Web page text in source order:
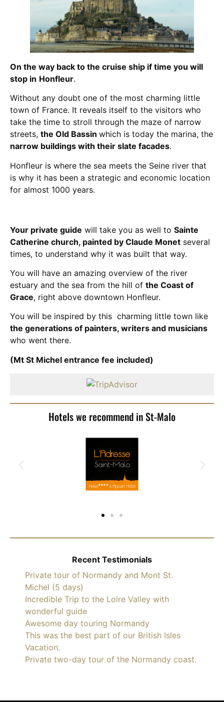
On the way back to the cruise ship if time you will
stop in Honfleur.
Without any doubt one of the most charming little
town of France. It reveals itself to the visitors who
take the time to stroll through the maze of narrow
streets, the Old Bassin which is today the marina, the
narrow buildings with their slate facades.
Honfleur is where the sea meets the Seine river that
is why it has been a strategic and economic location
for almost 1000 years.
Your private guide will take you as well to Sainte
Catherine church, painted by Claude Monet several
times, to understand why it was built that way.
You will have an amazing overview of the river
estuary and the sea from the hill of the Coast of
Grace, right above downtown Honfleur.
You will be inspired by this charming little town like
the generations of painters, writers and musicians
who went there.
(Mt St Michel entrance fee included)
Hotels we recommend in St-Malo
Recent Testimonials
Private tour of Normandy and Mont St.
Michel (5 days)
Incredible Trip to the Loire Valley with
wonderful guide
Awesome day touring Normandy
This was the best part of our British Isles
Vacation.
Private two-day tour of the Normandy coast.